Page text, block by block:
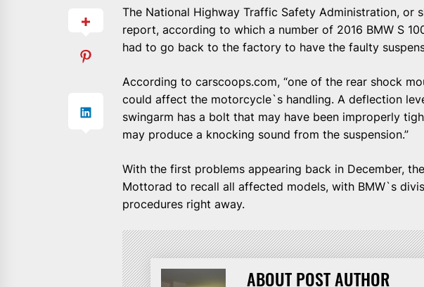
The National Highway Traffic Safety Administration, or
report, according to which a number of 2016 BMW S
had to go back to the factory to have the faulty
According to carscoops.com, “one of the rear shock
could affect the motorcycle`s handling. A deflection
swingarm has a bolt that may have been improperly
may produce a knocking sound from the suspension.”
With the first problems appearing back in December,
Mottorad to recall all affected models, with BMW`s
procedures right away.
ABOUT POST AUTHOR